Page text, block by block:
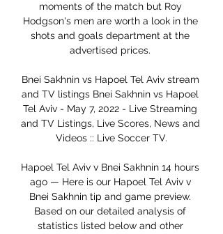
moments of the match but Roy
Hodgson's men are worth a look in the
shots and goals department at the
advertised prices.
Bnei Sakhnin vs Hapoel Tel Aviv stream
and TV listings Bnei Sakhnin vs Hapoel
Tel Aviv - May 7, 2022 - Live Streaming
and TV Listings, Live Scores, News and
Videos :: Live Soccer TV.
Hapoel Tel Aviv v Bnei Sakhnin 14 hours
ago — Here is our Hapoel Tel Aviv v
Bnei Sakhnin tip and game preview.
Based on our detailed analysis of
statistics listed below and other